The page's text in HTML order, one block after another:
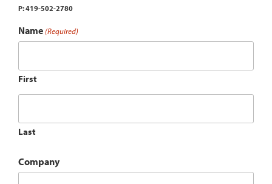
P: 419-502-2780
Name (Required)
First
Last
Company